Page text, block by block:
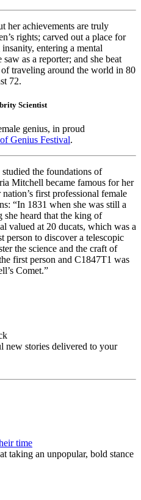
her achievements are truly
rights; carved out a place for
entering a mental
as a reporter; and she beat
of traveling around the world in 80
72.
Scientist
genius, in proud
Genius Festival.
the foundations of
Mitchell became famous for her
first professional female
“In 1831 when she was still a
she heard that the king of
valued at 20 ducats, which was a
person to discover a telescopic
the science and the craft of
first person and C1847T1 was
Comet.”
new stories delivered to your
time
taking an unpopular, bold stance